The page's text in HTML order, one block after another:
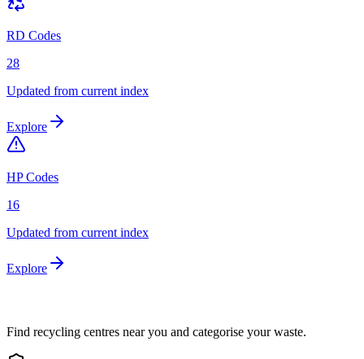
RD Codes
28
Updated from current index
Explore
HP Codes
16
Updated from current index
Explore
Find recycling centres near you and categorise your waste.